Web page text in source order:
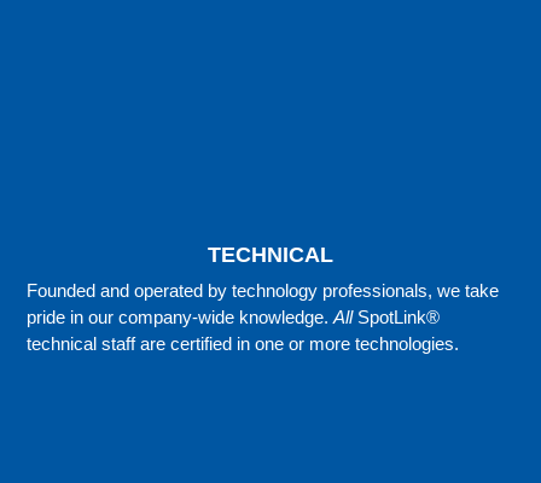
TECHNICAL
Founded and operated by technology professionals, we take
pride in our company-wide knowledge.AllSpotLink®
technical staff are certified in one or more technologies.